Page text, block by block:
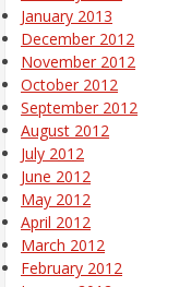
January 2013
December 2012
November 2012
October 2012
September 2012
August 2012
July 2012
June 2012
May 2012
April 2012
March 2012
February 2012